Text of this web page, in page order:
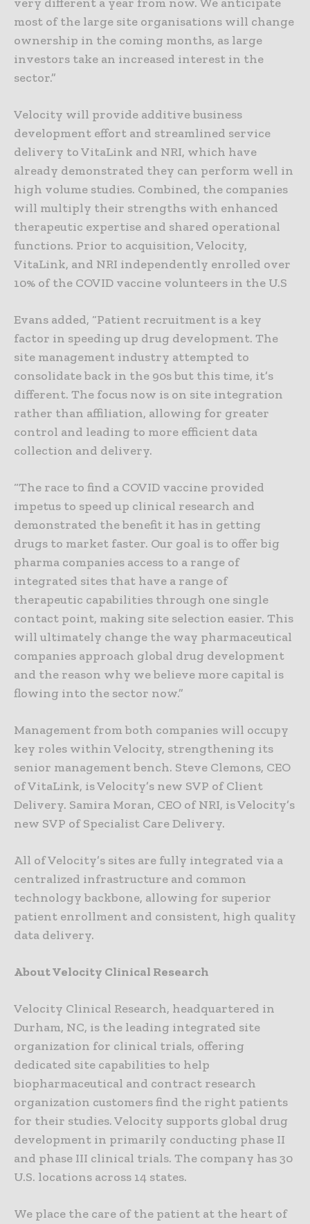
very different a year from now. We anticipate
most of the large site organisations will change
ownership in the coming months, as large
investors take an increased interest in the
sector.”
Velocity will provide additive business
development effort and streamlined service
delivery to VitaLink and NRI, which have
already demonstrated they can perform well in
high volume studies. Combined, the companies
will multiply their strengths with enhanced
therapeutic expertise and shared operational
functions. Prior to acquisition, Velocity,
VitaLink, and NRI independently enrolled over
10% of the COVID vaccine volunteers in the U.S
Evans added, “Patient recruitment is a key
factor in speeding up drug development. The
site management industry attempted to
consolidate back in the 90s but this time, it’s
different. The focus now is on site integration
rather than affiliation, allowing for greater
control and leading to more efficient data
collection and delivery.
“The race to find a COVID vaccine provided
impetus to speed up clinical research and
demonstrated the benefit it has in getting
drugs to market faster. Our goal is to offer big
pharma companies access to a range of
integrated sites that have a range of
therapeutic capabilities through one single
contact point, making site selection easier. This
will ultimately change the way pharmaceutical
companies approach global drug development
and the reason why we believe more capital is
flowing into the sector now.”
Management from both companies will occupy
key roles within Velocity, strengthening its
senior management bench. Steve Clemons, CEO
of VitaLink, is Velocity’s new SVP of Client
Delivery. Samira Moran, CEO of NRI, is Velocity’s
new SVP of Specialist Care Delivery.
All of Velocity’s sites are fully integrated via a
centralized infrastructure and common
technology backbone, allowing for superior
patient enrollment and consistent, high quality
data delivery.
About Velocity Clinical Research
Velocity Clinical Research, headquartered in
Durham, NC, is the leading integrated site
organization for clinical trials, offering
dedicated site capabilities to help
biopharmaceutical and contract research
organization customers find the right patients
for their studies. Velocity supports global drug
development in primarily conducting phase II
and phase III clinical trials. The company has 30
U.S. locations across 14 states.
We place the care of the patient at the heart of